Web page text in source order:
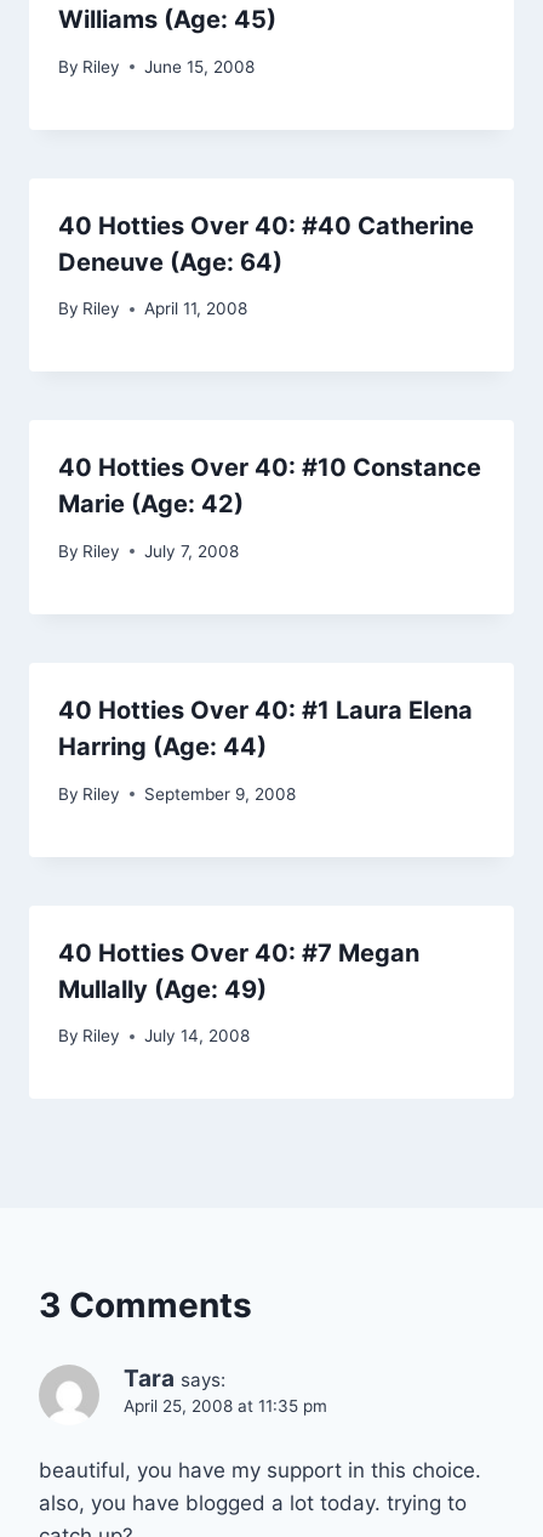
Williams (Age: 45)
By Riley June 15, 2008
40 Hotties Over 40: #40 Catherine
Deneuve (Age: 64)
By Riley April 11, 2008
40 Hotties Over 40: #10 Constance
Marie (Age: 42)
By Riley July 7, 2008
40 Hotties Over 40: #1 Laura Elena
Harring (Age: 44)
By Riley September 9, 2008
40 Hotties Over 40: #7 Megan
Mullally (Age: 49)
By Riley July 14, 2008
3 Comments
Tara says:
April 25, 2008 at 11:35 pm
beautiful, you have my support in this choice.
also, you have blogged a lot today. trying to